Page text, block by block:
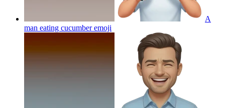
A
man eating cucumberemoji